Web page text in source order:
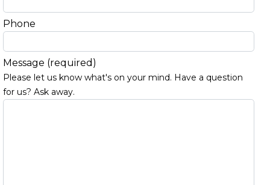
Phone
Message (required)
Please let us know what's on your mind. Have a question
for us? Ask away.